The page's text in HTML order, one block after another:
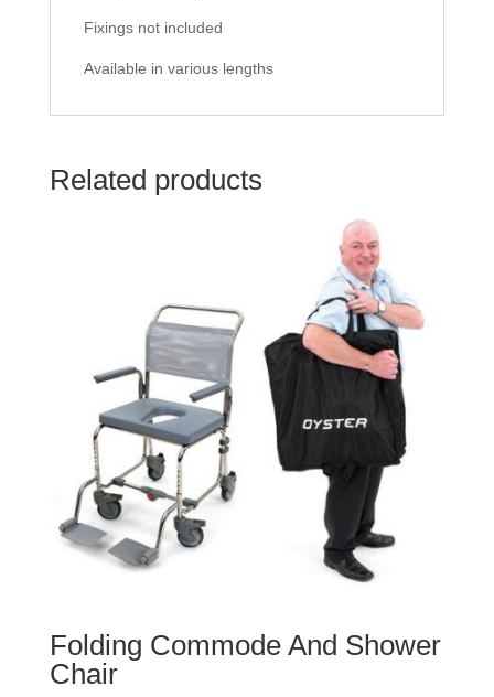
Fixings not included
Available in various lengths
Related products
Folding Commode And Shower
Chair